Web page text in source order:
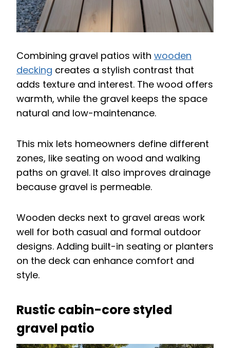
Combining gravel patios with wooden
decking creates a stylish contrast that
adds texture and interest. The wood offers
warmth, while the gravel keeps the space
natural and low-maintenance.
This mix lets homeowners define different
zones, like seating on wood and walking
paths on gravel. It also improves drainage
because gravel is permeable.
Wooden decks next to gravel areas work
well for both casual and formal outdoor
designs. Adding built-in seating or planters
on the deck can enhance comfort and
style.
Rustic cabin-core styled
gravel patio